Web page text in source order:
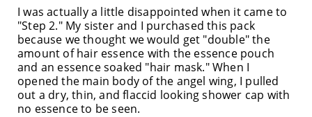
I was actually a little disappointed when it came to
"Step 2." My sister and I purchased this pack
because we thought we would get "double" the
amount of hair essence with the essence pouch
and an essence soaked "hair mask." When I
opened the main body of the angel wing, I pulled
out a dry, thin, and flaccid looking shower cap with
no essence to be seen.